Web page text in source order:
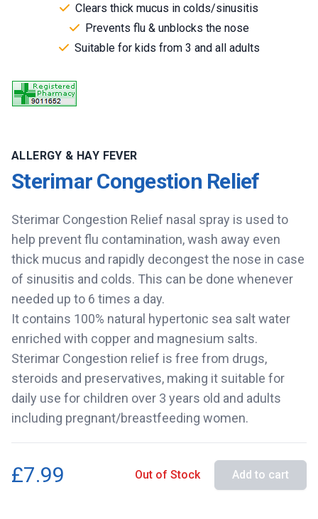
Clears thick mucus in colds/sinusitis
Prevents flu & unblocks the nose
Suitable for kids from 3 and all adults
ALLERGY & HAY FEVER
Sterimar Congestion Relief
Sterimar Congestion Relief nasal spray is used to
help prevent flu contamination, wash away even
thick mucus and rapidly decongest the nose in case
of sinusitis and colds. This can be done whenever
needed up to 6 times a day.
It contains 100% natural hypertonic sea salt water
enriched with copper and magnesium salts.
Sterimar Congestion relief is free from drugs,
steroids and preservatives, making it suitable for
daily use for children over 3 years old and adults
including pregnant/breastfeeding women.
£7.99 Out of Stock Add to cart